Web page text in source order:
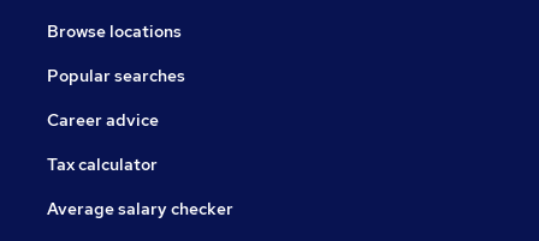
Browse locations
Popular searches
Career advice
Tax calculator
Average salary checker